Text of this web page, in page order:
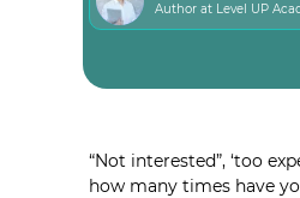
Author at Level UP
“Not interested”, ‘too
how many times have